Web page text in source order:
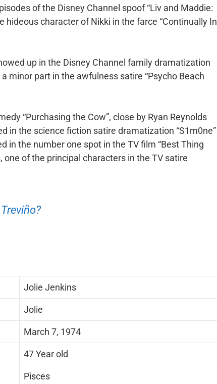
of the Disney Channel spoof “Liv and Maddie:
hideous character of Nikki in the farce “Continually In
up in the Disney Channel family dramatization
minor part in the awfulness satire “Psycho Beach
“Purchasing the Cow”, close by Ryan Reynolds
in the science fiction satire dramatization “S1m0ne”
in the number one spot in the TV film “Best Thing
one of the principal characters in the TV satire
Jolie Jenkins
Jolie
March 7, 1974
47 Year old
Pisces